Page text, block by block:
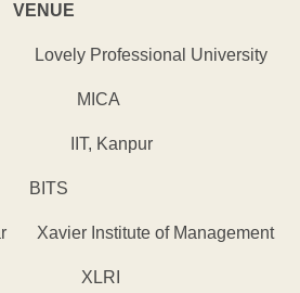
Professional University
MICA
IIT, Kanpur
BITS
Institute of Management
XLRI